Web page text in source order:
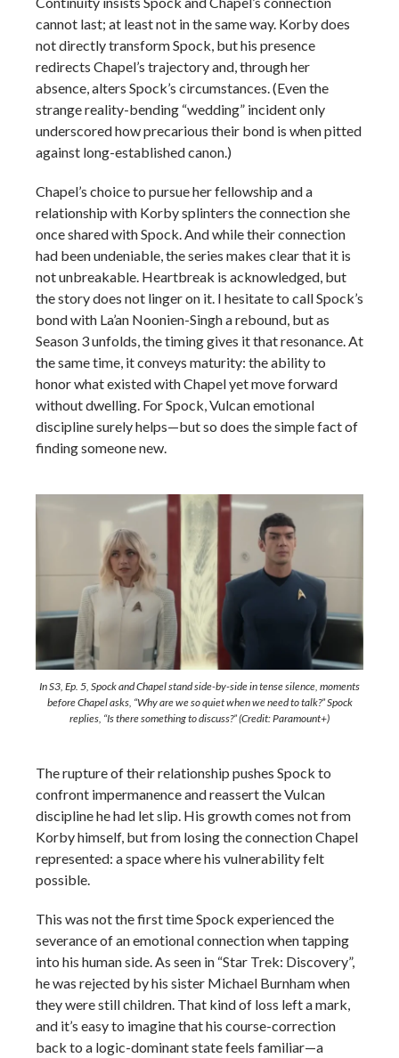
cannot last; at least not in the same way. Korby does
not directly transform Spock, but his presence
redirects Chapel’s trajectory and, through her
absence, alters Spock’s circumstances. (Even the
strange reality-bending “wedding” incident only
underscored how precarious their bond is when pitted
against long-established canon.)
Chapel’s choice to pursue her fellowship and a
relationship with Korby splinters the connection she
once shared with Spock. And while their connection
had been undeniable, the series makes clear that it is
not unbreakable. Heartbreak is acknowledged, but
the story does not linger on it. I hesitate to call Spock’s
bond with La’an Noonien-Singh a rebound, but as
Season 3 unfolds, the timing gives it that resonance. At
the same time, it conveys maturity: the ability to
honor what existed with Chapel yet move forward
without dwelling. For Spock, Vulcan emotional
discipline surely helps—but so does the simple fact of
finding someone new.
In S3, Ep. 5, Spock and Chapel stand side-by-side in tense silence, moments
before Chapel asks, “Why are we so quiet when we need to talk?”Spock
replies, “Is there something to discuss?”(Credit: Paramount+)
The rupture of their relationship pushes Spock to
confront impermanence and reassert the Vulcan
discipline he had let slip. His growth comes not from
Korby himself, but from losing the connection Chapel
represented: a space where his vulnerability felt
possible.
This was not the first time Spock experienced the
severance of an emotional connection when tapping
into his human side. As seen in “Star Trek: Discovery”,
he was rejected by his sister Michael Burnham when
they were still children. That kind of loss left a mark,
and it’s easy to imagine that his course-correction
back to a logic-dominant state feels familiar—a